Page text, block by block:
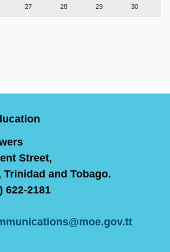
27 28 29 30
Street,
Trinidad and Tobago.
622-2181